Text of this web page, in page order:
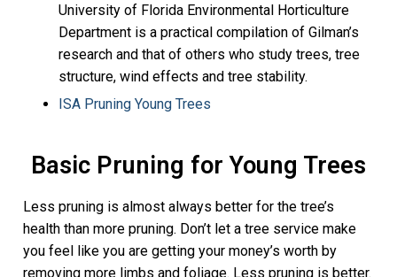
University of Florida Environmental Horticulture
Department is a practical compilation of Gilman’s
research and that of others who study trees, tree
structure, wind effects and tree stability.
ISA Pruning Young Trees
Basic Pruning for Young Trees
Less pruning is almost always better for the tree’s
health than more pruning. Don’t let a tree service make
you feel like you are getting your money’s worth by
removing more limbs and foliage. Less pruning is better.